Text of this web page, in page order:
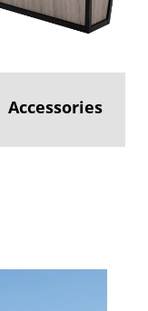
Accessories